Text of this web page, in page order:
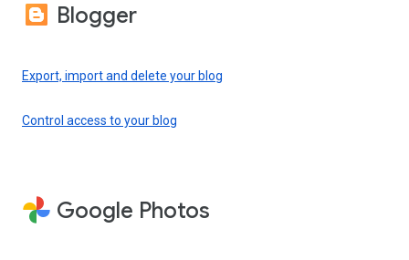
Blogger
Export, import and delete your blog
Control access to your blog
Google Photos